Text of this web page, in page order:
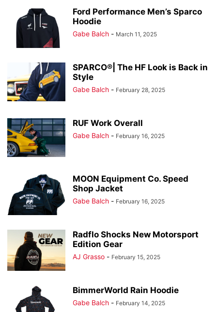
Ford Performance Men’s Sparco
Hoodie
Gabe Balch - March 11, 2025
SPARCO®| The HF Look is Back in
Style
Gabe Balch - February 28, 2025
RUF Work Overall
Gabe Balch - February 16, 2025
MOON Equipment Co. Speed
Shop Jacket
Gabe Balch - February 16, 2025
Radflo Shocks New Motorsport
Edition Gear
AJ Grasso - February 15, 2025
BimmerWorld Rain Hoodie
Gabe Balch - February 14, 2025